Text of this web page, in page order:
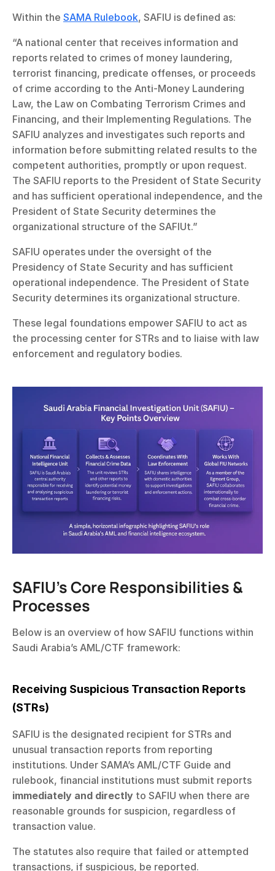
Within the SAMA Rulebook, SAFIU is defined as:
“A national center that receives information and
reports related to crimes of money laundering,
terrorist financing, predicate offenses, or proceeds
of crime according to the Anti-Money Laundering
Law, the Law on Combating Terrorism Crimes and
Financing, and their Implementing Regulations. The
SAFIU analyzes and investigates such reports and
information before submitting related results to the
competent authorities, promptly or upon request.
The SAFIU reports to the President of State Security
and has sufficient operational independence, and the
President of State Security determines the
organizational structure of the SAFIUt.”
SAFIU operates under the oversight of the
Presidency of State Security and has sufficient
operational independence. The President of State
Security determines its organizational structure.
These legal foundations empower SAFIU to act as
the processing center for STRs and to liaise with law
enforcement and regulatory bodies.
SAFIU’s Core Responsibilities &
Processes
Below is an overview of how SAFIU functions within
Saudi Arabia’s AML/CTF framework:
Receiving Suspicious Transaction Reports
(STRs)
SAFIU is the designated recipient for STRs and
unusual transaction reports from reporting
institutions. Under SAMA’s AML/CTF Guide and
immediately and directly to SAFIU when there are
reasonable grounds for suspicion, regardless of
transaction value.
The statutes also require that failed or attempted
transactions, if suspicious, be reported.